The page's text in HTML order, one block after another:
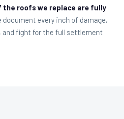
the roofs we replace are fully
document every inch of damage,
fight for the full settlement